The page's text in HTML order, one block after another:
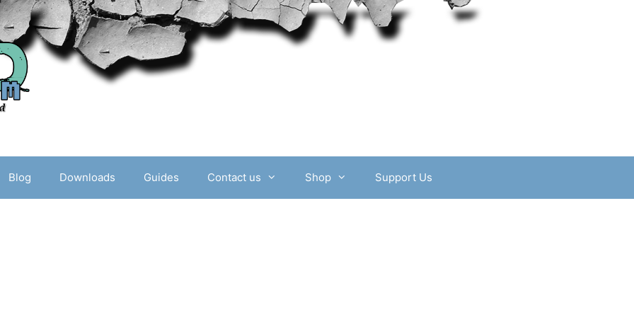
Blog Downloads Guides Contact us Shop Support Us